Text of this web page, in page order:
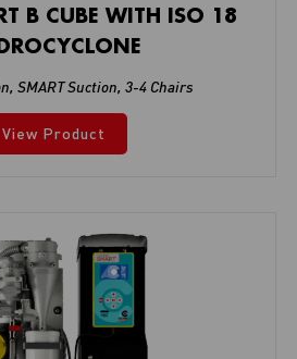
B CUBE WITH ISO 18
, SMART Suction, 3-4 Chairs
View Product